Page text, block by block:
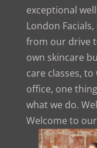
exceptional
London
from our drive
own skincare
care classes,
office, one
what we do.
Welcome to